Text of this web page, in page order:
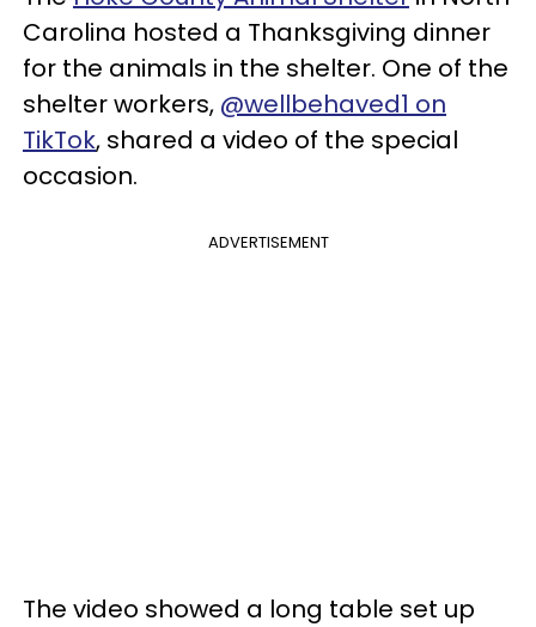
Carolina hosted a Thanksgiving dinner
for the animals in the shelter. One of the
shelter workers, @wellbehaved1 on
TikTok, shared a video of the special
occasion.
ADVERTISEMENT
The video showed a long table set up